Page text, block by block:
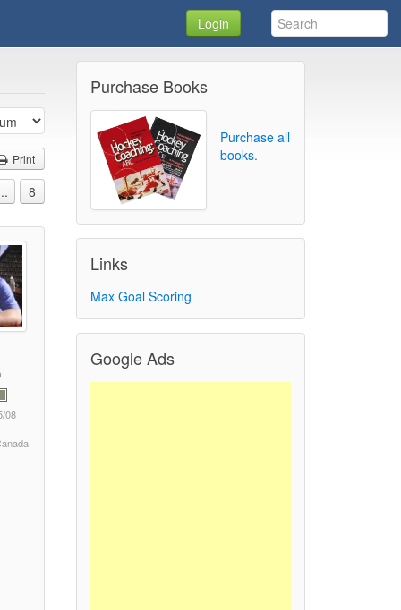
Login
Print
8
08
Purchase Books
Purchase all
books.
Links
Max Goal Scoring
Google Ads